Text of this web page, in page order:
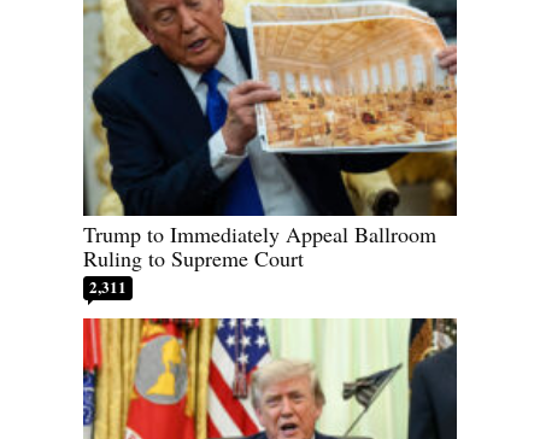
Trump to Immediately Appeal Ballroom
Ruling to Supreme Court
2,311